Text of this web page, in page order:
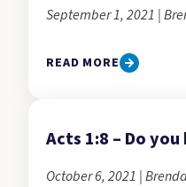
September 1, 2021 |
READ MORE
Acts 1:8 – Do
October 6, 2021 |